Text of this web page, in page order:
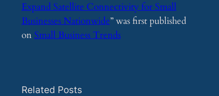
Expand Satellite Connectivity for Small
Businesses Nationwide” was first published
onSmall Business Trends
Related Posts